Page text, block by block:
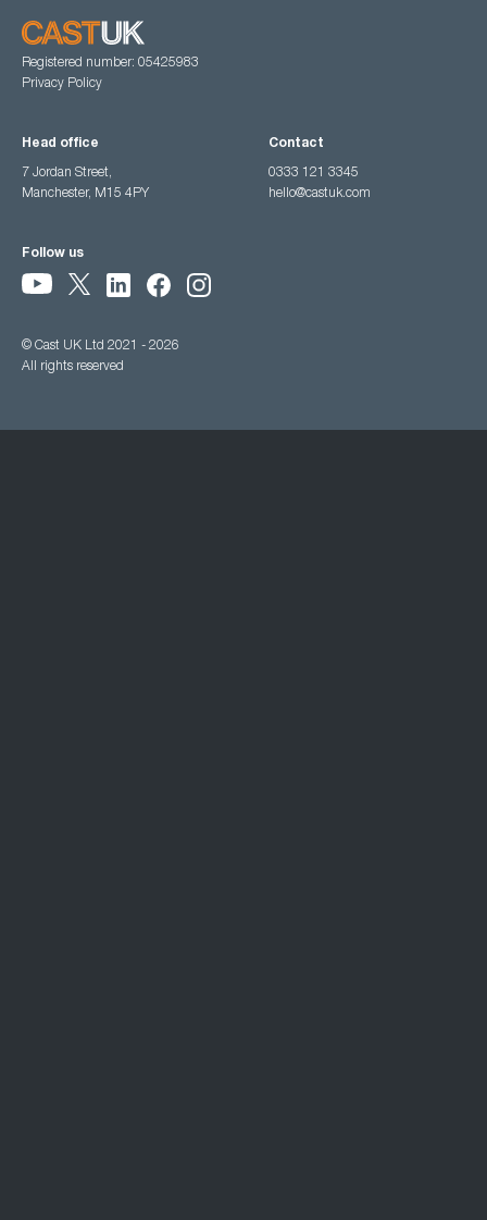
Registered number: 05425983
Privacy Policy
Head office
7 Jordan Street,
Manchester, M15 4PY
Contact
0333 121 3345
hello@castuk.com
Follow us
© Cast UK Ltd 2021 - 2026
All rights reserved